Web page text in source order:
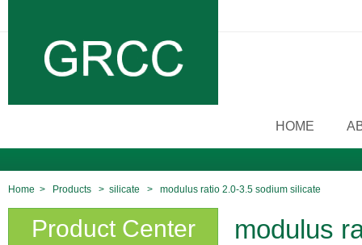
HOME
Home > Products > silicate > modulus ratio 2.0-3.5 sodium silicate
Product Center modulus